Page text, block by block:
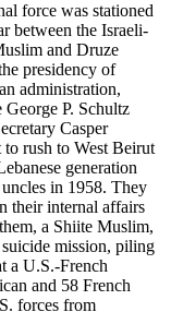
force was stationed
between the Israeli-
and Druze
presidency of
administration,
George P. Schultz
Casper
rush to West Beirut
generation
in 1958. They
their internal affairs
a Shiite Muslim,
mission, piling
a U.S.-French
and 58 French
forces from